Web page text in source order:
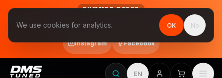
SUMMER OFFER
Follow us on Instagram & Facebook and get Stage 1 for €390
final price, VAT included · until 31 August
Instagram Facebook
EN
We use cookies for analytics. OK No